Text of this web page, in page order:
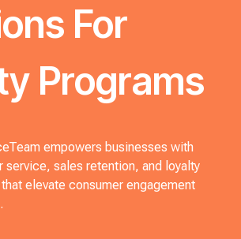
For
Programs
empowers businesses with
service, sales retention, and loyalty
elevate consumer engagement